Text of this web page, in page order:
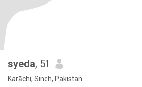
syeda, 51
Karāchi, Sindh, Pakistan